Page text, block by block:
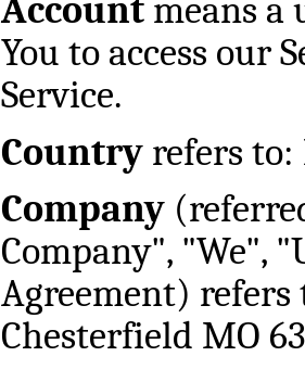
Account means a
You to access our
Service.
Country refers
Company
Company", "We",
Agreement) refers
Chesterfield MO